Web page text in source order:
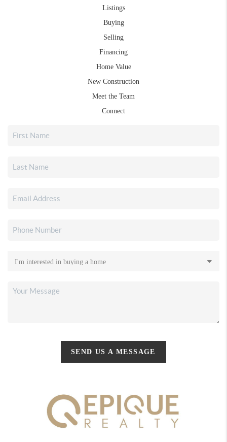
Listings
Buying
Selling
Financing
Home Value
New Construction
Meet the Team
Connect
SEND US A MESSAGE